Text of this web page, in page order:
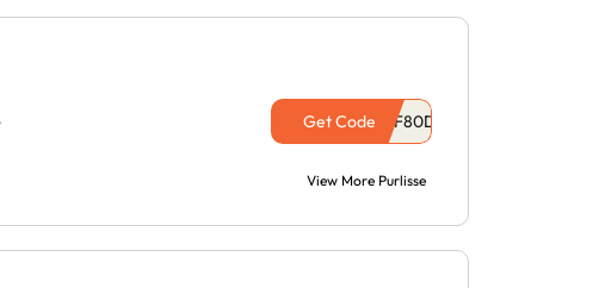
Get Code
View More Purlisse